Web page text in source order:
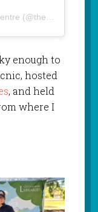
enough to
hosted
, and held
where I